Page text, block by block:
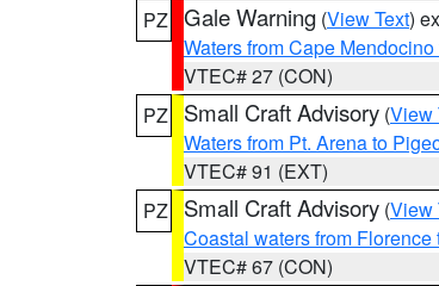
PZ Gale Warning (View Text)
Waters from Cape
VTEC# 27 (CON)
PZ
Small Craft Advisory (View
Waters from Pt. Arena to
VTEC# 91 (EXT)
PZ
Small Craft Advisory (View
Coastal waters from
VTEC# 67 (CON)